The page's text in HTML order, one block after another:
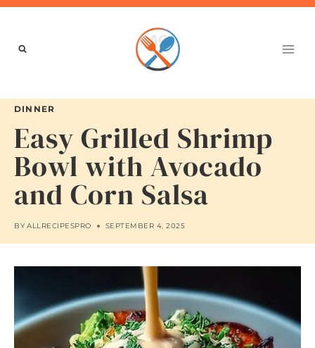
Skip
content
DINNER
Easy Grilled Shrimp
Bowl with Avocado
and Corn Salsa
BY ALLRECIPESPRO SEPTEMBER 4, 2025